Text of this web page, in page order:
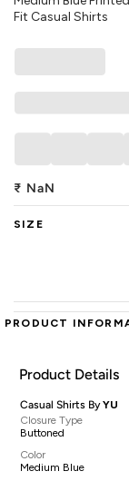
Fit Casual Shirts
₹ NaN
SIZE
PRODUCT
Product Details
Casual Shirts ByYU
Closure Type
Buttoned
Color
Medium Blue